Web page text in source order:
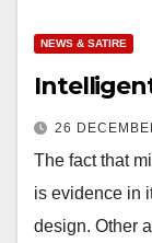
NEWS & SATIRE
26
The fact that
is evidence in
design. Other